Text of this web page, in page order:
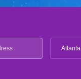
Atlanta